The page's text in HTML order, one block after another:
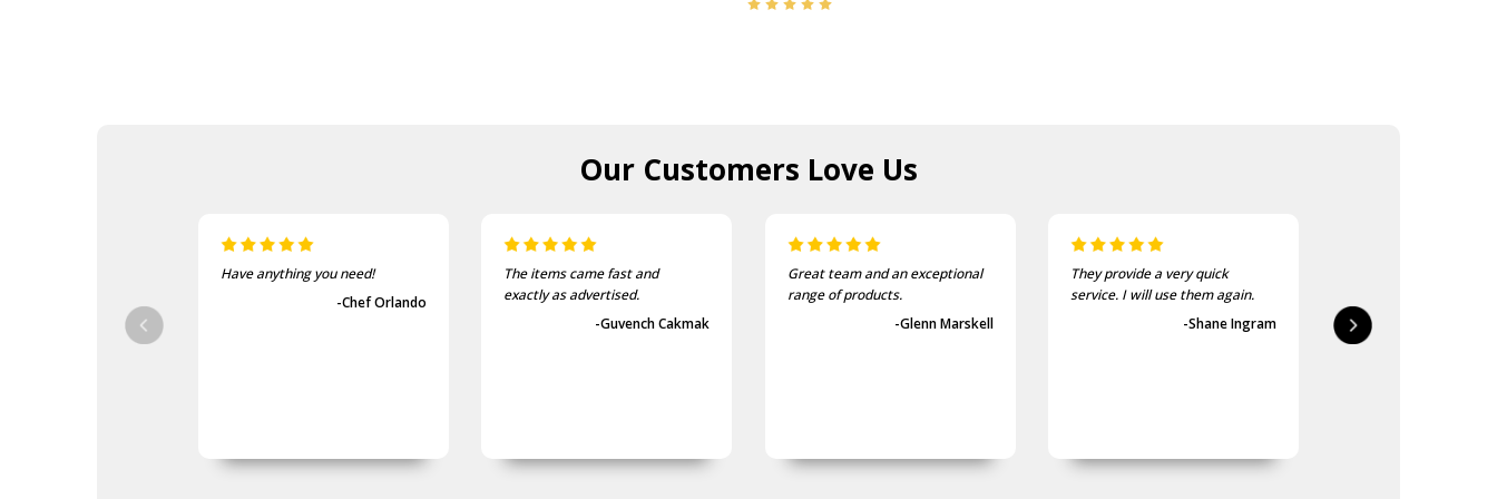
Our Customers Love Us
Have anything you need!
-Chef Orlando
The items came fast and
exactly as advertised.
-Guvench Cakmak
Great team and an exceptional
range of products.
-Glenn Marskell
They provide a very quick
service. I will use them again.
-Shane Ingram
first-class.